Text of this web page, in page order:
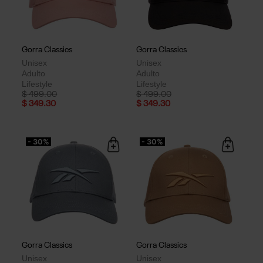
Gorra Classics
Unisex
Adulto
Lifestyle
Price reduced from
$ 499.00to
$ 349.30
Gorra Classics
Unisex
Adulto
Lifestyle
Price reduced from
$ 499.00to
$ 349.30
- 30%
Gorra Classics
Unisex
- 30%
Gorra Classics
Unisex